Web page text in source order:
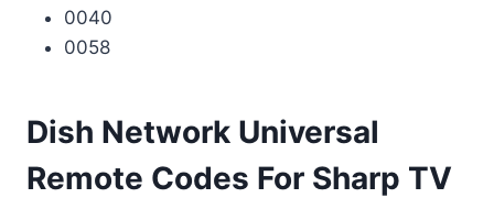
0040
0058
Dish Network Universal
Remote Codes For Sharp TV